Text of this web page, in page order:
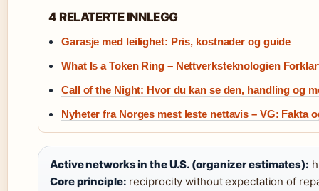
4 RELATERTE INNLEGG
Garasje med leilighet: Pris, kostnader og guide
What Is a Token Ring – Nettverksteknologien
Call of the Night: Hvor du kan se den, handling og
Nyheter fra Norges mest leste nettavis – VG: Fakta
Active networks in the U.S. (organizer estimates):
Core principle: reciprocity without expectation of